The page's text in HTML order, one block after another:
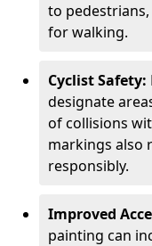
to
for walking.
Cyclist Safety:
designate
of collisions
markings also
responsibly.
Improved
painting can